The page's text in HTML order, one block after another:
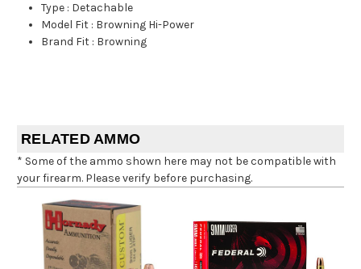
Type : Detachable
Model Fit : Browning Hi-Power
Brand Fit : Browning
RELATED AMMO
* Some of the ammo shown here may not be compatible with
your firearm. Please verify before purchasing.